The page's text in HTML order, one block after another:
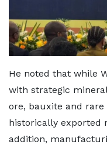
He noted that while
with strategic
ore, bauxite and
historically exported
addition,